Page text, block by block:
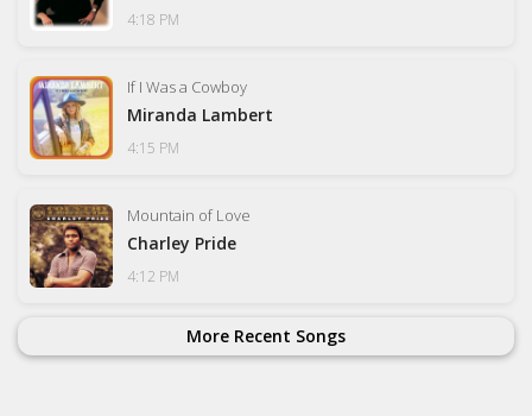
4:18 PM
If I Was a Cowboy
Miranda Lambert
4:15 PM
Mountain of Love
Charley Pride
4:12 PM
More Recent Songs